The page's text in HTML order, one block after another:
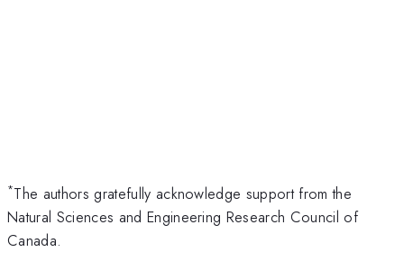
*The authors gratefully acknowledge support from the
Natural Sciences and Engineering Research Council of
Canada.